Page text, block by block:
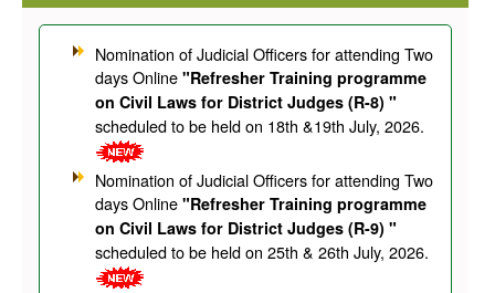
Nomination of Judicial Officers for attending Two
days Online "Refresher Training programme
on Civil Laws for District Judges (R-8) "
scheduled to be held on 18th &19th July, 2026.
Nomination of Judicial Officers for attending Two
days Online "Refresher Training programme
on Civil Laws for District Judges (R-9) "
scheduled to be held on 25th & 26th July, 2026.